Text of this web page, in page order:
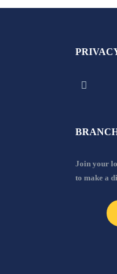
Join your
to make a